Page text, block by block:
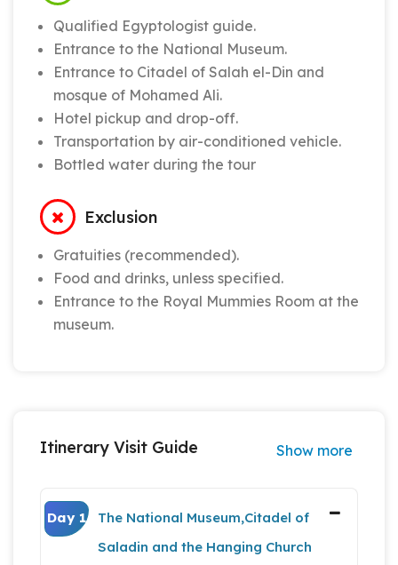
Qualified Egyptologist guide.
Entrance to the National Museum.
Entrance to Citadel of Salah el-Din and
mosque of Mohamed Ali.
Hotel pickup and drop-off.
Transportation by air-conditioned vehicle.
Bottled water during the tour
Exclusion
Gratuities (recommended).
Food and drinks, unless specified.
Entrance to the Royal Mummies Room at the
museum.
Itinerary Visit Guide Show more
Day 1
The National Museum,Citadel of
Saladin and the Hanging Church